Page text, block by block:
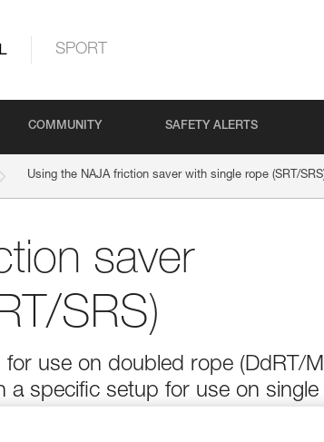
SPORT
COMMUNITY SAFETY ALERTS
Using the NAJA friction saver with single rope (SRT/
saver
SRS)
use on doubled rope (DdRT/
a specific setup for use on